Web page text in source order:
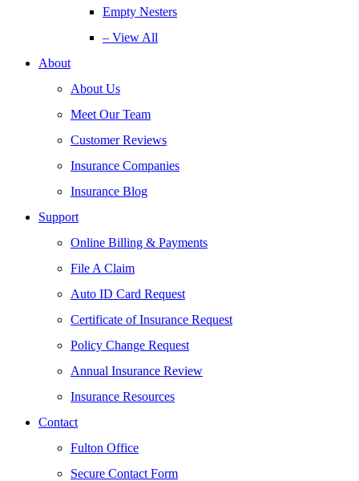
Empty Nesters
– View All
About
About Us
Meet Our Team
Customer Reviews
Insurance Companies
Insurance Blog
Support
Online Billing & Payments
File A Claim
Auto ID Card Request
Certificate of Insurance Request
Policy Change Request
Annual Insurance Review
Insurance Resources
Contact
Fulton Office
Secure Contact Form